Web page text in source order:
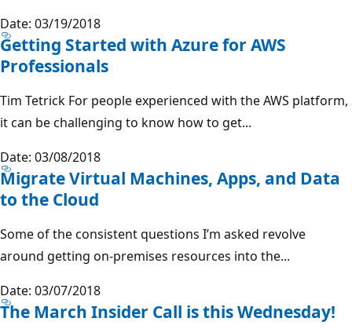
Date: 03/19/2018
Getting Started with Azure for AWS
Professionals
Tim Tetrick For people experienced with the AWS platform,
it can be challenging to know how to get...
Date: 03/08/2018
Migrate Virtual Machines, Apps, and Data
to the Cloud
Some of the consistent questions I’m asked revolve
around getting on-premises resources into the...
Date: 03/07/2018
The March Insider Call is this Wednesday!